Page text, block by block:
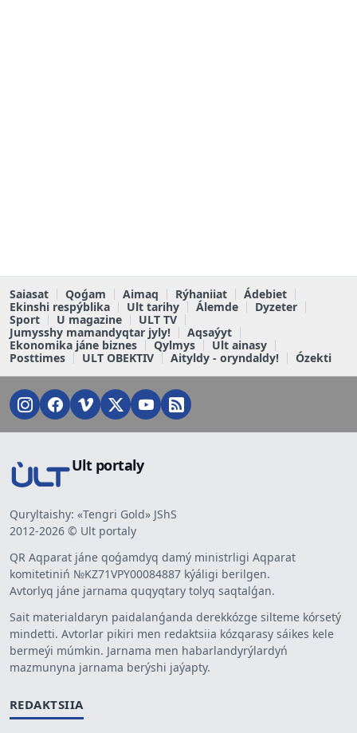
Saiasat Qoǵam Aimaq Rýhaniiat
Ádebiet
Ekinshi respýblika
Ult tarihy Álemde
Dyzeter
Sport
U magazine
ULT TV
Jumysshy mamandyqtar jyly!
Aqsaýyt
Ekonomika jáne biznes
Qylmys
Ult ainasy
Posttimes
ULT OBEKTIV Aityldy - oryndaldy! Ózekti
Ult portaly
Quryltaishy: «Tengri Gold» JShS
2012-2026 © Ult portaly
QR Aqparat jáne qoǵamdyq damý ministrligi Aqparat
komitetiniń №KZ71VPY00084887 kýáligi berilgen.
Avtorlyq jáne jarnama quqyqtary tolyq saqtalǵan.
Sait materialdaryn paidalanǵanda derekkózge silteme kórsetý
mindetti. Avtorlar pikiri men redaktsiia kózqarasy sáikes kele
bermeýi múmkin. Jarnama men habarlandyrýlardyń
mazmunyna jarnama berýshi jaýapty.
REDAKTSIIA